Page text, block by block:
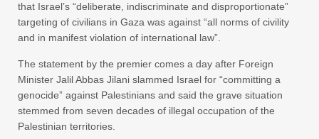
that Israel’s “deliberate, indiscriminate and disproportionate”
targeting of civilians in Gaza was against “all norms of civility
and in manifest violation of international law”.
The statement by the premier comes a day after Foreign
Minister Jalil Abbas Jilani slammed Israel for “committing a
genocide” against Palestinians and said the grave situation
stemmed from seven decades of illegal occupation of the
Palestinian territories.